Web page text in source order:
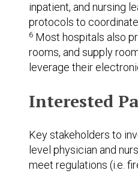
inpatient, and nursing
protocols to
6 Most hospitals also
rooms, and supply
leverage their
Interested
Key stakeholders to
level physician and
meet regulations (i.e.